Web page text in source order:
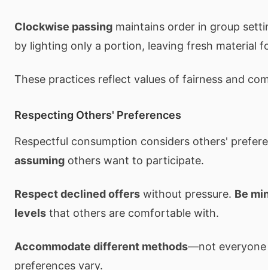
Clockwise passing maintains order in group
by lighting only a portion, leaving fresh material
These practices reflect values of fairness and
Respecting Others' Preferences
Respectful consumption considers others'
assuming others want to participate.
Respect declined offers without pressure. Be
levels that others are comfortable with.
Accommodate different methods—not everyone
preferences vary.